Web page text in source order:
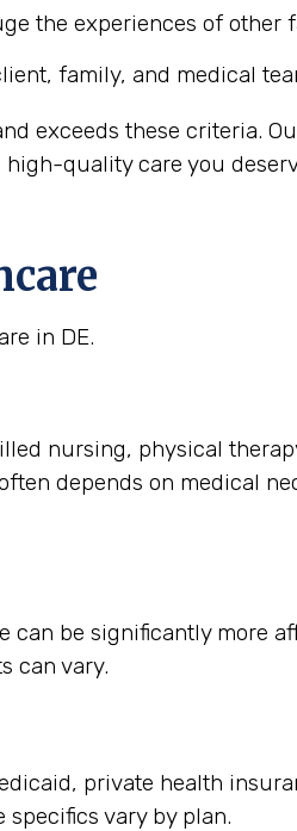
the experiences of other
family, and medical
exceeds these criteria.
quality care you
in DE.
nursing, physical
depends on medical
be significantly more
can vary.
private health
vary by plan.